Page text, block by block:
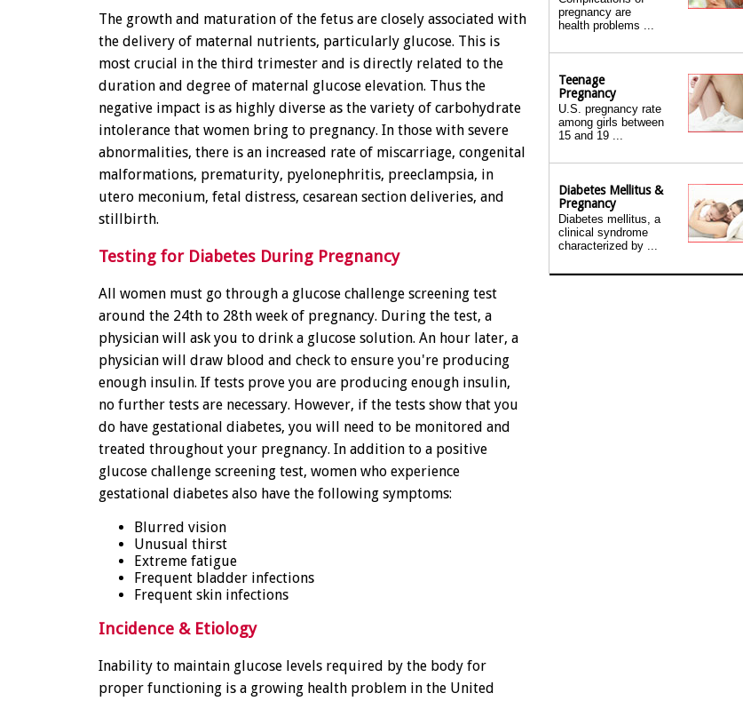
The growth and maturation of the fetus are closely associated with
the delivery of maternal nutrients, particularly glucose. This is
most crucial in the third trimester and is directly related to the
duration and degree of maternal glucose elevation. Thus the
negative impact is as highly diverse as the variety of carbohydrate
intolerance that women bring to pregnancy. In those with severe
abnormalities, there is an increased rate of miscarriage, congenital
malformations, prematurity, pyelonephritis, preeclampsia, in
utero meconium, fetal distress, cesarean section deliveries, and
stillbirth.
Testing for Diabetes During Pregnancy
All women must go through a glucose challenge screening test
around the 24th to 28th week of pregnancy. During the test, a
physician will ask you to drink a glucose solution. An hour later, a
physician will draw blood and check to ensure you're producing
enough insulin. If tests prove you are producing enough insulin,
no further tests are necessary. However, if the tests show that you
do have gestational diabetes, you will need to be monitored and
treated throughout your pregnancy. In addition to a positive
glucose challenge screening test, women who experience
gestational diabetes also have the following symptoms:
Blurred vision
Unusual thirst
Extreme fatigue
Frequent bladder infections
Frequent skin infections
Incidence & Etiology
Inability to maintain glucose levels required by the body for
proper functioning is a growing health problem in the United
pregnancy are
health problems ...
Teenage
Pregnancy
U.S. pregnancy rate
among girls between
15 and 19 ...
Diabetes Mellitus &
Pregnancy
Diabetes mellitus, a
clinical syndrome
characterized by ...